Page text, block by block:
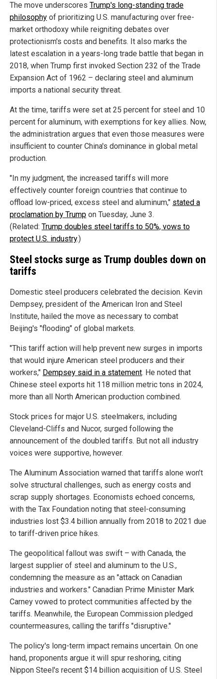
The move underscores Trump's long-standing trade
philosophy of prioritizing U.S. manufacturing over free-
market orthodoxy while reigniting debates over
protectionism's costs and benefits. It also marks the
latest escalation in a years-long trade battle that began in
2018, when Trump first invoked Section 232 of the Trade
Expansion Act of 1962 – declaring steel and aluminum
imports a national security threat.
At the time, tariffs were set at 25 percent for steel and 10
percent for aluminum, with exemptions for key allies. Now,
the administration argues that even those measures were
insufficient to counter China's dominance in global metal
production.
"In my judgment, the increased tariffs will more
effectively counter foreign countries that continue to
offload low-priced, excess steel and aluminum," stated a
proclamation by Trump on Tuesday, June 3.
(Related: Trump doubles steel tariffs to 50%, vows to
protect U.S. industry.)
Steel stocks surge as Trump doubles down on
tariffs
Domestic steel producers celebrated the decision. Kevin
Dempsey, president of the American Iron and Steel
Institute, hailed the move as necessary to combat
Beijing's "flooding" of global markets.
"This tariff action will help prevent new surges in imports
that would injure American steel producers and their
workers," Dempsey said in a statement. He noted that
Chinese steel exports hit 118 million metric tons in 2024,
more than all North American production combined.
Stock prices for major U.S. steelmakers, including
Cleveland-Cliffs and Nucor, surged following the
announcement of the doubled tariffs. But not all industry
voices were supportive, however.
The Aluminum Association warned that tariffs alone won’t
solve structural challenges, such as energy costs and
scrap supply shortages. Economists echoed concerns,
with the Tax Foundation noting that steel-consuming
industries lost $3.4 billion annually from 2018 to 2021 due
to tariff-driven price hikes.
The geopolitical fallout was swift – with Canada, the
largest supplier of steel and aluminum to the U.S.,
condemning the measure as an "attack on Canadian
industries and workers." Canadian Prime Minister Mark
Carney vowed to protect communities affected by the
tariffs. Meanwhile, the European Commission pledged
countermeasures, calling the tariffs "disruptive."
The policy's long-term impact remains uncertain. On one
hand, proponents argue it will spur reshoring, citing
Nippon Steel's recent $14 billion acquisition of U.S. Steel